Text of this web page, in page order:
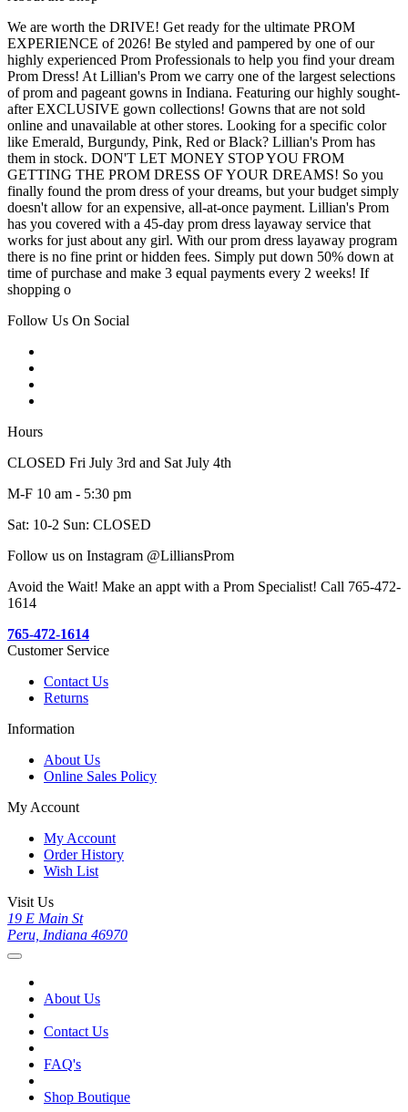
We are worth the DRIVE! Get ready for the ultimate PROM
EXPERIENCE of 2026! Be styled and pampered by one of our
highly experienced Prom Professionals to help you find your dream
Prom Dress! At Lillian's Prom we carry one of the largest selections
of prom and pageant gowns in Indiana. Featuring our highly sought-
after EXCLUSIVE gown collections! Gowns that are not sold
online and unavailable at other stores. Looking for a specific color
like Emerald, Burgundy, Pink, Red or Black? Lillian's Prom has
them in stock. DON'T LET MONEY STOP YOU FROM
GETTING THE PROM DRESS OF YOUR DREAMS! So you
finally found the prom dress of your dreams, but your budget simply
doesn't allow for an expensive, all-at-once payment. Lillian's Prom
has you covered with a 45-day prom dress layaway service that
works for just about any girl. With our prom dress layaway program
there is no fine print or hidden fees. Simply put down 50% down at
time of purchase and make 3 equal payments every 2 weeks! If
shopping o
Follow Us On Social
Hours
CLOSED Fri July 3rd and Sat July 4th
M-F 10 am - 5:30 pm
Sat: 10-2 Sun: CLOSED
Follow us on Instagram @LilliansProm
Avoid the Wait! Make an appt with a Prom Specialist! Call 765-472-
1614
765-472-1614
Customer Service
Contact Us
Returns
Information
About Us
Online Sales Policy
My Account
My Account
Order History
Wish List
Visit Us
19 E Main St
Peru, Indiana 46970
About Us
Contact Us
FAQ's
Shop Boutique